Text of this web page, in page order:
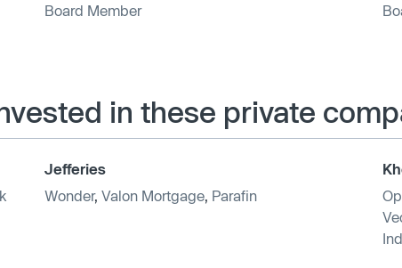
Board Member
in these private
Jefferies
Wonder, Valon Mortgage Parafin